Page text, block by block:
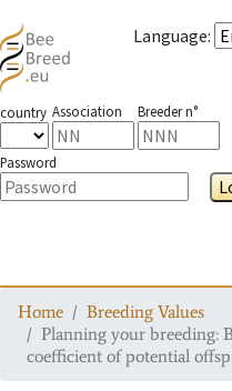
Language:
country Association Breeder n°
Password
Home
Breeding Values
Planning your breeding:
coefficient of potential